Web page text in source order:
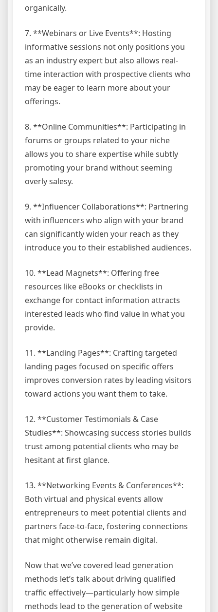
organically.
7. **Webinars or Live Events**: Hosting
informative sessions not only positions you
as an industry expert but also allows real-
time interaction with prospective clients who
may be eager to learn more about your
offerings.
8. **Online Communities**: Participating in
forums or groups related to your niche
allows you to share expertise while subtly
promoting your brand without seeming
overly salesy.
9. **Influencer Collaborations**: Partnering
with influencers who align with your brand
can significantly widen your reach as they
introduce you to their established audiences.
10. **Lead Magnets**: Offering free
resources like eBooks or checklists in
exchange for contact information attracts
interested leads who find value in what you
provide.
11. **Landing Pages**: Crafting targeted
landing pages focused on specific offers
improves conversion rates by leading visitors
toward actions you want them to take.
12. **Customer Testimonials & Case
Studies**: Showcasing success stories builds
trust among potential clients who may be
hesitant at first glance.
13. **Networking Events & Conferences**:
Both virtual and physical events allow
entrepreneurs to meet potential clients and
partners face-to-face, fostering connections
that might otherwise remain digital.
Now that we’ve covered lead generation
methods let’s talk about driving qualified
traffic effectively—particularly how simple
methods lead to the generation of website